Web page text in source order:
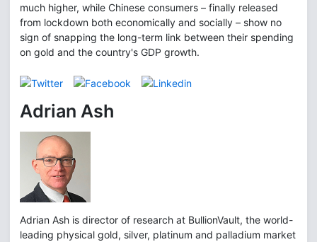
much higher, while Chinese consumers – finally released
from lockdown both economically and socially – show no
sign of snapping the long-term link between their spending
on gold and the country's GDP growth.
Adrian Ash
Adrian Ash is director of research at BullionVault, the world-
leading physical gold, silver, platinum and palladium market